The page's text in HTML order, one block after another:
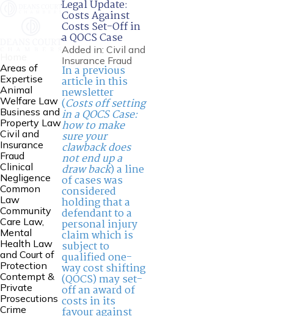
Areas of
Expertise
Animal
Welfare Law
Business and
Property Law
Civil and
Insurance
Fraud
Clinical
Negligence
Common
Law
Community
Care Law,
Mental
Health Law
and Court of
Protection
Contempt &
Private
Prosecutions
Crime
Legal Update:
Costs Against
Costs Set-Off in
a QOCS Case
Added in: Civil and
Insurance Fraud
In a previous
article in this
newsletter
(Costs off setting
in a QOCS Case:
how to make
sure your
clawback does
not end up a
draw back) a line
of cases was
considered
holding that a
defendant to a
personal injury
claim which is
subject to
qualified one-
way cost shifting
(QOCS) may set-
off an award of
costs in its
favour against